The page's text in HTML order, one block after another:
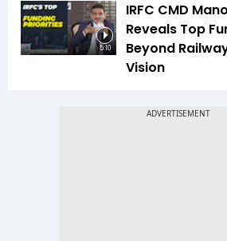
5:10
IRFC CMD
Reveals Top
Beyond
Vision